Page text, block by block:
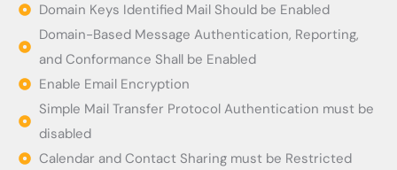
Domain Keys Identified Mail Should be Enabled
Domain-Based Message Authentication, Reporting,
and Conformance Shall be Enabled
Enable Email Encryption
Simple Mail Transfer Protocol Authentication must be
disabled
Calendar and Contact Sharing must be Restricted